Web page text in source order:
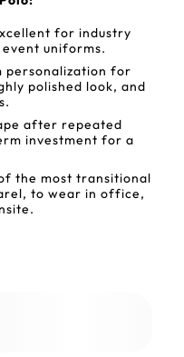
for industry
uniforms.
personalization for
polished look, and
after repeated
investment for a
the most transitional
to wear in office,